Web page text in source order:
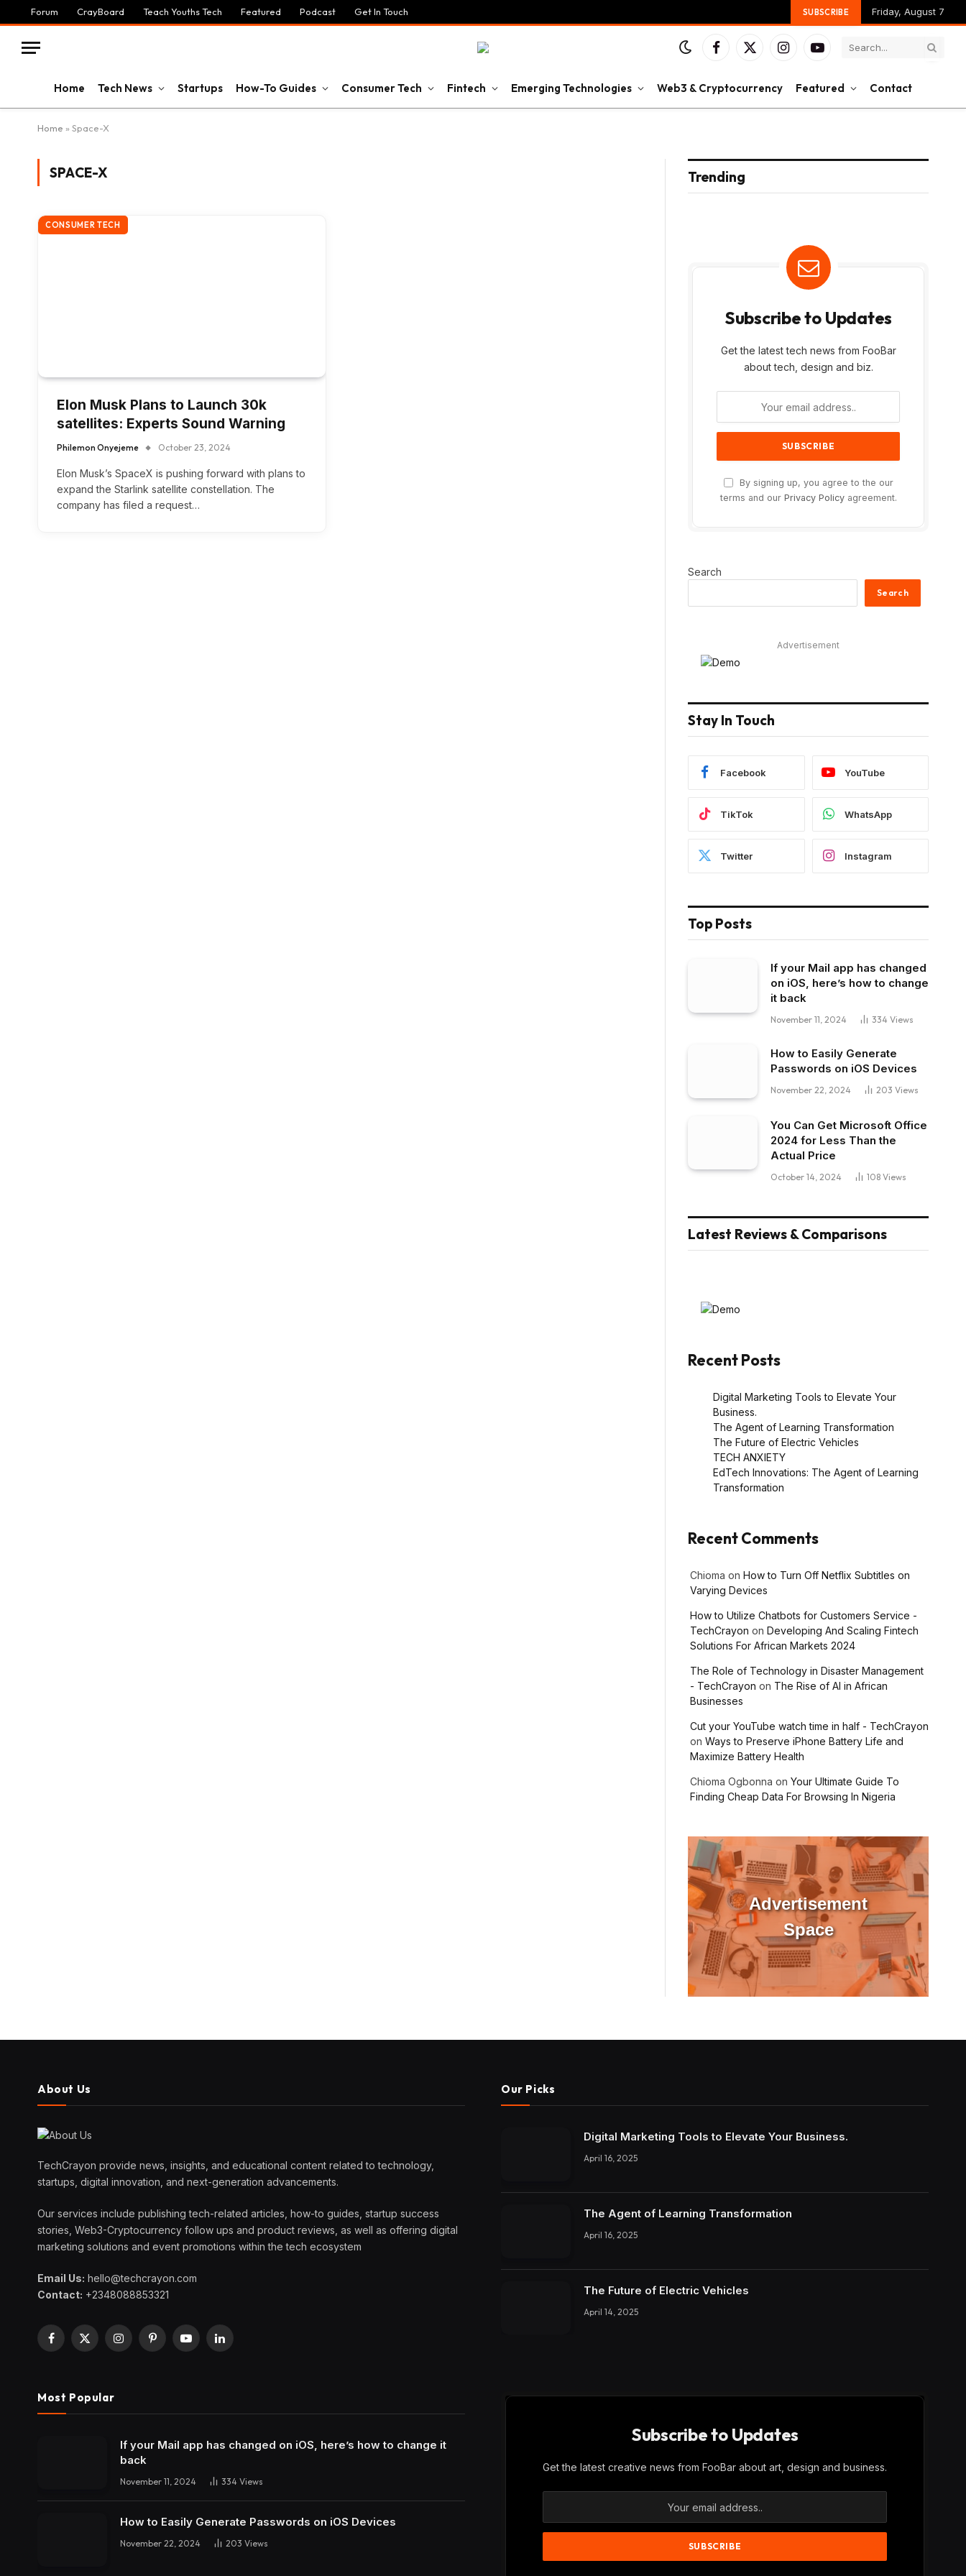
Forum CrayBoard Teach Youths Tech Featured Podcast Get In Touch SUBSCRIBE Friday, August 7
Facebook
X
InstagramYouTube
Home Tech News Startups How-To Guides Consumer Tech Fintech Emerging Technologies Web3 & Cryptocurrency Featured Contact
Home » Space-X
SPACE-X
CONSUMER TECH
Elon Musk Plans to Launch 30k
satellites: Experts Sound Warning
Philemon Onyejeme October 23, 2024
Elon Musk’s SpaceX is pushing forward with plans to
expand the Starlink satellite constellation. The
company has filed a request…
Trending
Subscribe to Updates
Get the latest tech news from FooBar
about tech, design and biz.
By signing up, you agree to the our
terms and our Privacy Policyagreement.
Search
Search
Advertisement
Stay In Touch
Facebook YouTube
TikTok WhatsApp
Twitter Instagram
Top Posts
If your Mail app has changed
on iOS, here’s how to change
it back
November 11, 2024 334 Views
How to Easily Generate
Passwords on iOS Devices
November 22, 2024 203 Views
You Can Get Microsoft Office
2024 for Less Than the
Actual Price
October 14, 2024 108 Views
Latest Reviews & Comparisons
Recent Posts
Digital Marketing Tools to Elevate Your
Business.
The Agent of Learning Transformation
The Future of Electric Vehicles
TECH ANXIETY
EdTech Innovations: The Agent of Learning
Transformation
Recent Comments
Chioma on How to Turn Off Netflix Subtitles on
Varying Devices
How to Utilize Chatbots for Customers Service -
TechCrayon on Developing And Scaling Fintech
Solutions For African Markets 2024
The Role of Technology in Disaster Management
- TechCrayon on The Rise of AI in African
Businesses
Cut your YouTube watch time in half - TechCrayon
on Ways to Preserve iPhone Battery Life and
Maximize Battery Health
Chioma Ogbonna on Your Ultimate Guide To
Finding Cheap Data For Browsing In Nigeria
Advertisement
Space
About Us
TechCrayon provide news, insights, and educational content related to technology,
startups, digital innovation, and next-generation advancements.
Our services include publishing tech-related articles, how-to guides, startup success
stories, Web3-Cryptocurrency follow ups and product reviews, as well as offering digital
marketing solutions and event promotions within the tech ecosystem
Email Us: hello@techcrayon.com
Contact: +2348088853321
Facebook
X
InstagramPinterestYouTubeLinkedIn
Our Picks
Digital Marketing Tools to Elevate Your Business.
April 16, 2025
The Agent of Learning Transformation
April 16, 2025
The Future of Electric Vehicles
April 14, 2025
Most Popular
If your Mail app has changed on iOS, here’s how to change it
back
November 11, 2024 334 Views
How to Easily Generate Passwords on iOS Devices
November 22, 2024 203 Views
Subscribe to Updates
Get the latest creative news from FooBar about art, design and business.